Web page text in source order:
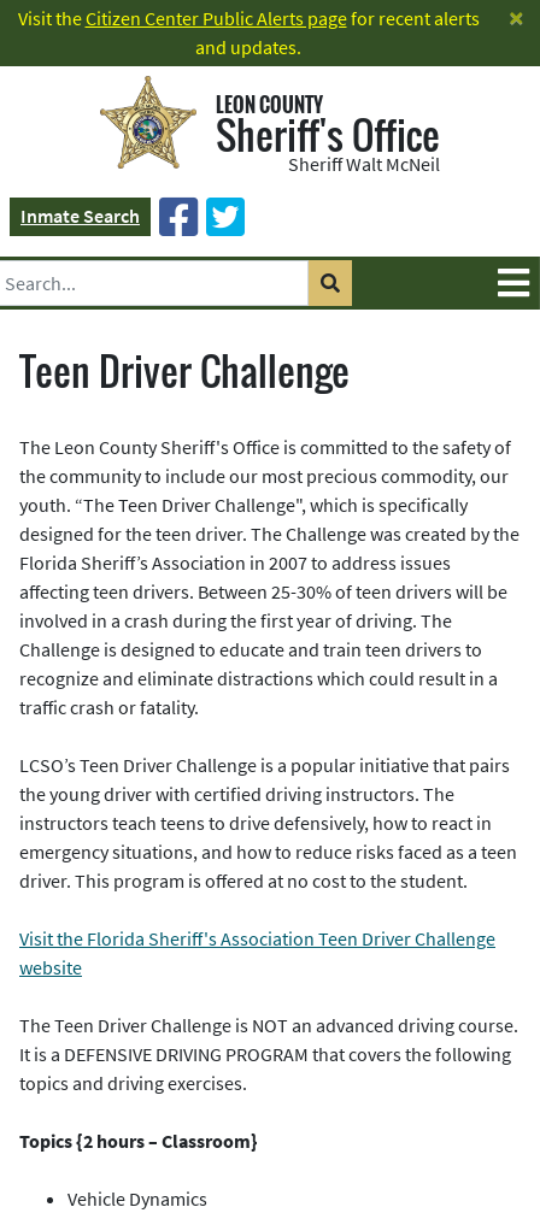
Visit theCitizen Center Public Alerts pagefor recent alerts
and updates.
×
LEON COUNTY
Sheriff's Office
Sheriff Walt McNeil
Inmate Search
Teen Driver Challenge
The Leon County Sheriff's Office is committed to the safety of
the community to include our most precious commodity, our
youth. “The Teen Driver Challenge", which is specifically
designed for the teen driver. The Challenge was created by the
Florida Sheriff’s Association in 2007 to address issues
affecting teen drivers. Between 25-30% of teen drivers will be
involved in a crash during the first year of driving. The
Challenge is designed to educate and train teen drivers to
recognize and eliminate distractions which could result in a
traffic crash or fatality.
LCSO’s Teen Driver Challenge is a popular initiative that pairs
the young driver with certified driving instructors. The
instructors teach teens to drive defensively, how to react in
emergency situations, and how to reduce risks faced as a teen
driver. This program is offered at no cost to the student.
Visit the Florida Sheriff's Association Teen Driver Challenge
website
The Teen Driver Challenge is NOT an advanced driving course.
It is a DEFENSIVE DRIVING PROGRAM that covers the following
topics and driving exercises.
Topics {2 hours – Classroom}
Vehicle Dynamics